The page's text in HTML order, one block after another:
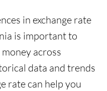
in exchange rate
is important to
across
data and trends
rate can help you